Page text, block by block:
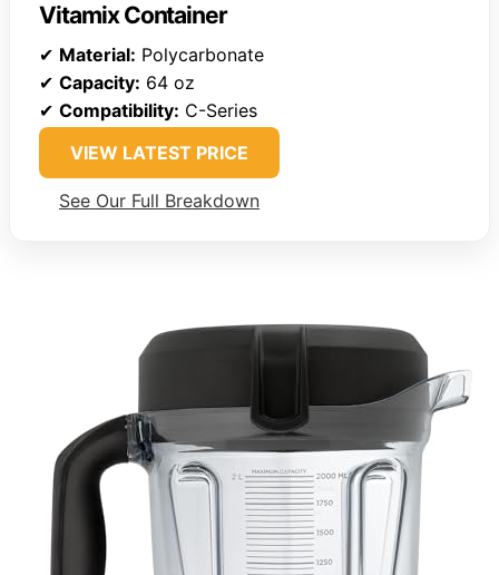
Vitamix Container
✔ Material: Polycarbonate
✔ Capacity: 64 oz
✔ Compatibility: C-Series
VIEW LATEST PRICE
See Our Full Breakdown